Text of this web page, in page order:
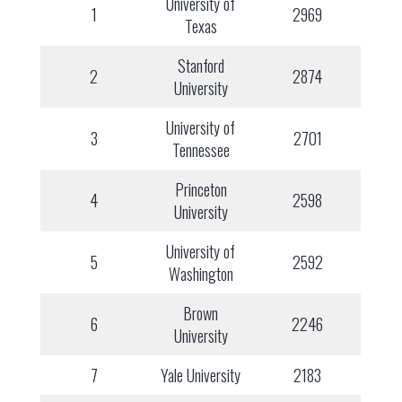
1
Texas
2969
2
Stanford
University
2874
3
University of
Tennessee
2701
4
Princeton
University
2598
5
University of
Washington
2592
6
Brown
University
2246
7 Yale University 2183